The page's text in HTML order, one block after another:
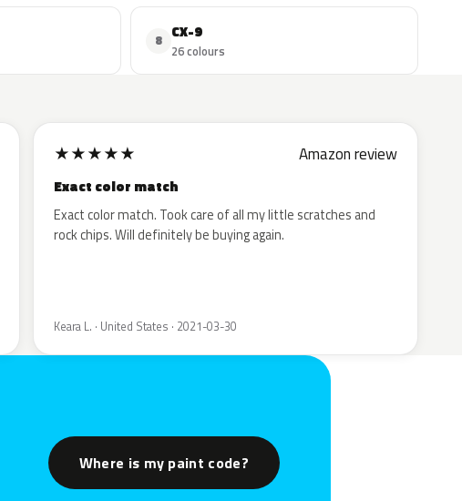
8 CX-9
26 colours
★★★★★ Amazon review
Exact color match
Exact color match. Took care of all my little scratches and
rock chips. Will definitely be buying again.
Keara L. · United States · 2021-03-30
Where is my paint code?